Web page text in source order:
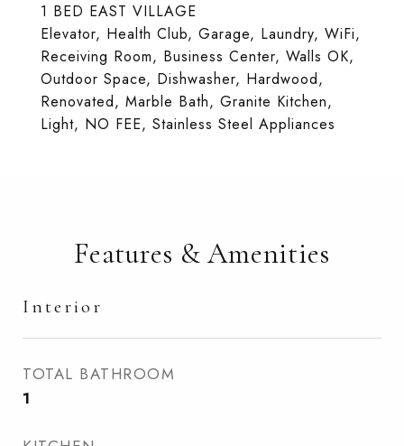
1 BED EAST VILLAGE
Elevator, Health Club, Garage, Laundry, WiFi,
Receiving Room, Business Center, Walls OK,
Outdoor Space, Dishwasher, Hardwood,
Renovated, Marble Bath, Granite Kitchen,
Light, NO FEE, Stainless Steel Appliances
Features & Amenities
Interior
TOTAL BATHROOM
1